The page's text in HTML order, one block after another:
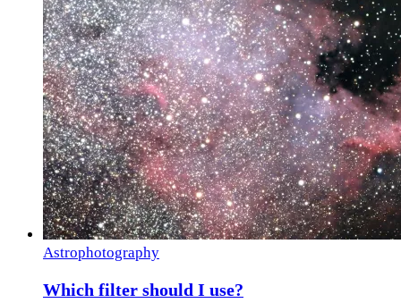
Astrophotography
Which filter should I use?